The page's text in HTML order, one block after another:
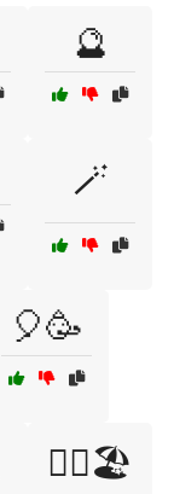
🔮
🪄
🎈🥳
🏄‍♀️🏖️